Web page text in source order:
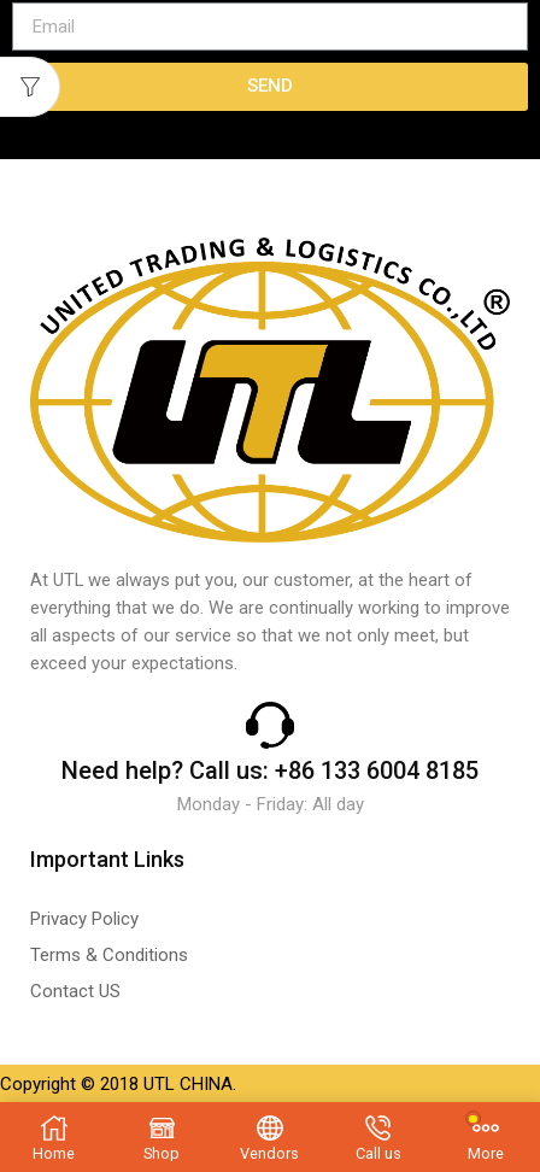
SEND
At UTL we always put you, our customer, at the heart of
everything that we do. We are continually working to improve
all aspects of our service so that we not only meet, but
exceed your expectations.
Need help? Call us: +86 133 6004 8185
Monday - Friday: All day
Important Links
Privacy Policy
Terms & Conditions
Contact US
Copyright © 2018 UTL CHINA.
Home Shop Vendors Call us More